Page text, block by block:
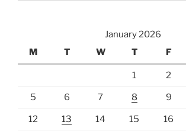
January 2026
M
T W T F
1 2
5 6 7 8 9
12 13 14 15 16